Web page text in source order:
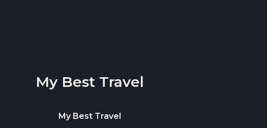
My Best Travel
My Best Travel